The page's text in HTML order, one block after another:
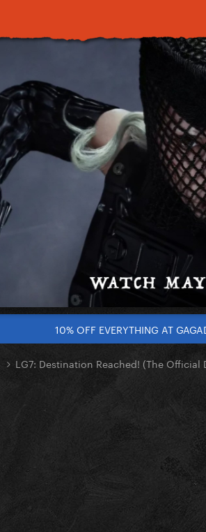
10% OFF EVERYTHING AT
LG7: Destination Reached! (The Official